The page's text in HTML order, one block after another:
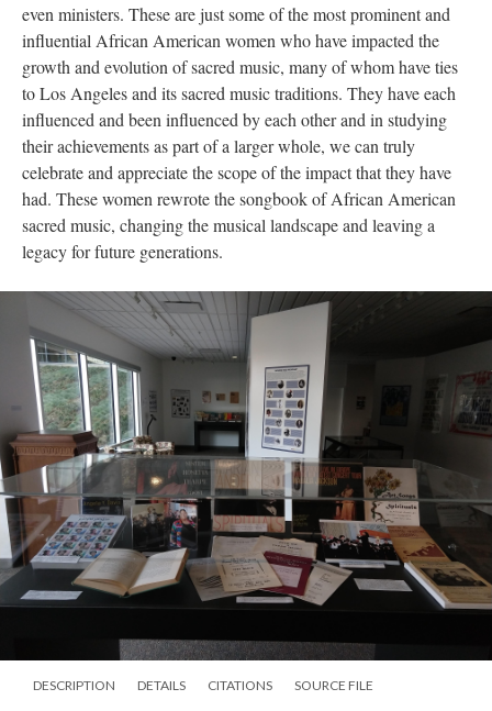
even ministers. These are just some of the most prominent and
influential African American women who have impacted the
growth and evolution of sacred music, many of whom have ties
to Los Angeles and its sacred music traditions. They have each
influenced and been influenced by each other and in studying
their achievements as part of a larger whole, we can truly
celebrate and appreciate the scope of the impact that they have
had. These women rewrote the songbook of African American
sacred music, changing the musical landscape and leaving a
legacy for future generations.
DESCRIPTION DETAILS CITATIONS SOURCE FILE